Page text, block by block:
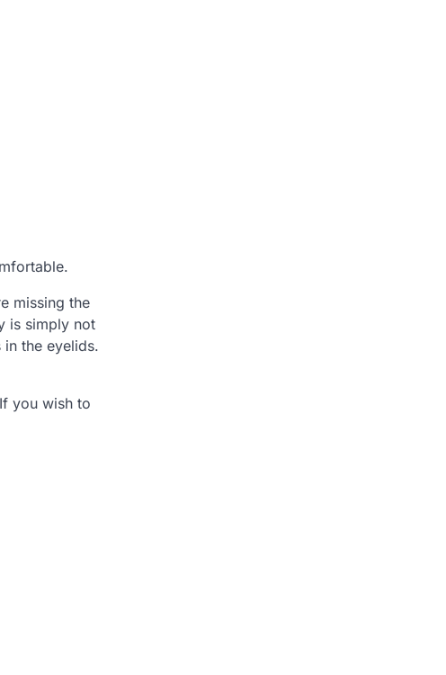
missing the
is simply not
the eyelids.
you wish to